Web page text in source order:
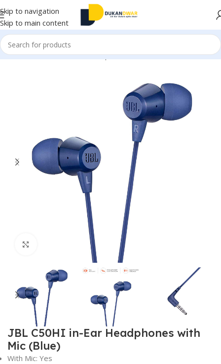
Skip to navigation
Skip to main content
Home/Electronics/Wired Earphones
Click to enlarge
JBL C50HI in-Ear Headphones with
Mic (Blue)
With Mic: Yes